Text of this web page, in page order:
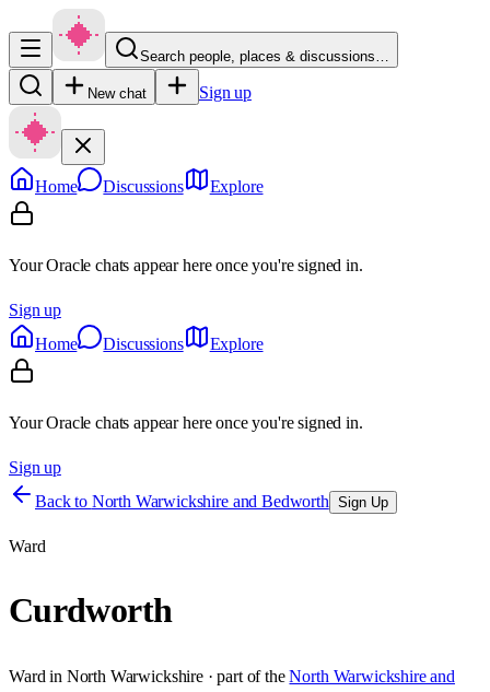
Search people, places & discussions…
New chat Sign up
Home Discussions Explore
Your Oracle chats appear here once you're signed in.
Sign up
Home
Discussions Explore
Your Oracle chats appear here once you're signed in.
Sign up
Back to North Warwickshire and Bedworth Sign Up
Ward
Curdworth
Ward in North Warwickshire· part of the North Warwickshire and